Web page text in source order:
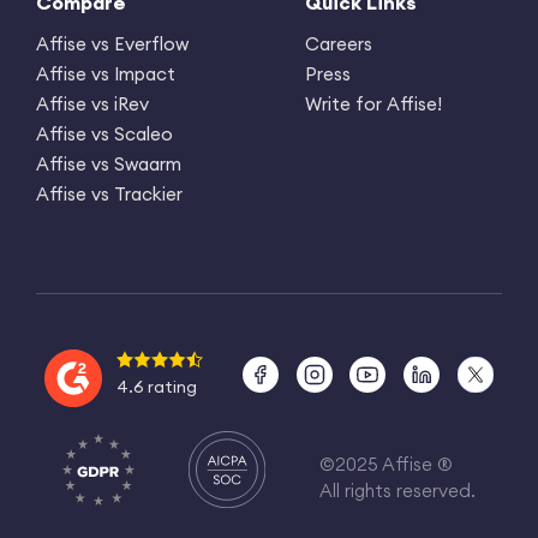
Affise vs Everflow
Affise vs Impact
Affise vs iRev
Affise vs Scaleo
Affise vs Swaarm
Affise vs Trackier
Careers
Press
Write for Affise!
©2025 Affise ®
All rights reserved.
4.6 rating